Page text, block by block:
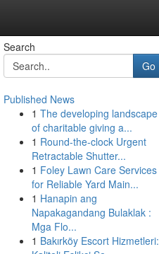
Search
Go
Published News
1 The developing landscape
of charitable giving a...
1 Round-the-clock Urgent
Retractable Shutter...
1 Foley Lawn Care Services
for Reliable Yard Main...
1 Hanapin ang
Napakagandang Bulaklak :
Mga Flo...
1 Bakırköy Escort Hizmetleri: